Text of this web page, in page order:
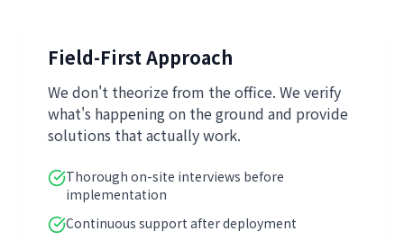
Field-First Approach
We don't theorize from the office. We verify
what's happening on the ground and provide
solutions that actually work.
Thorough on-site interviews before
implementation
Continuous support after deployment